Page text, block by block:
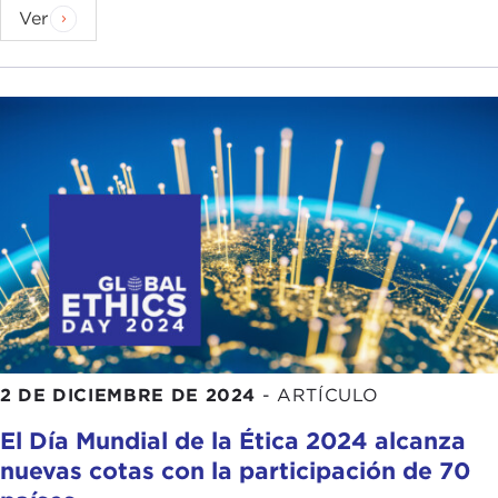
Have you seen this hope increase or fade in recent
wonderful. We can think about a global shift in the
way we think about hope as being reflected
through students. I first started teaching right
before the first
Obama administration. My first
semester teaching was the lead-up tothat
election. There was a very different attitude
toward hope then I think. It was a hopeful
zeitgeist. It was a time when people were looking
at the shape of the world and wondering how
progressively we could make changes that might
that reflected in the classroom.
By my lights, thinking about teaching for all of that
Ver
2 DE DICIEMBRE DE 2024 - ARTÍCULO
El Día Mundial de la Ética 2024 alcanza
nuevas cotas con la participación de 70